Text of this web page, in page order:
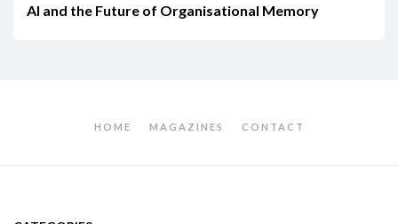
AI and the Future of Organisational Memory
HOME MAGAZINES CONTACT